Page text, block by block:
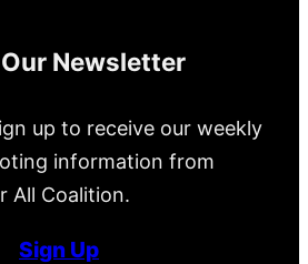
Newsletter
up to receive our weekly
information from
All Coalition.
Sign Up